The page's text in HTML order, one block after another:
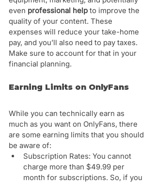
even professional help to improve the
quality of your content. These
expenses will reduce your take-home
pay, and you’ll also need to pay taxes.
Make sure to account for that in your
financial planning.
Earning Limits on OnlyFans
While you can technically earn as
much as you want on OnlyFans, there
are some earning limits that you should
be aware of:
Subscription Rates: You cannot
charge more than $49.99 per
month for subscriptions. So, if you